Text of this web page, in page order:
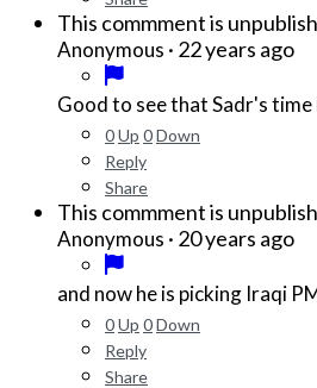
This commment is
Anonymous · 22 years ago
Good to see that Sadr's time
0Up 0Down
Reply
Share
This commment is
Anonymous · 20 years ago
and now he is picking Iraqi
0Up 0Down
Reply
Share